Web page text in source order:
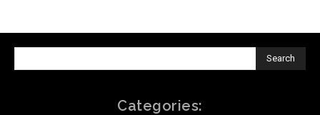
Search
Categories: